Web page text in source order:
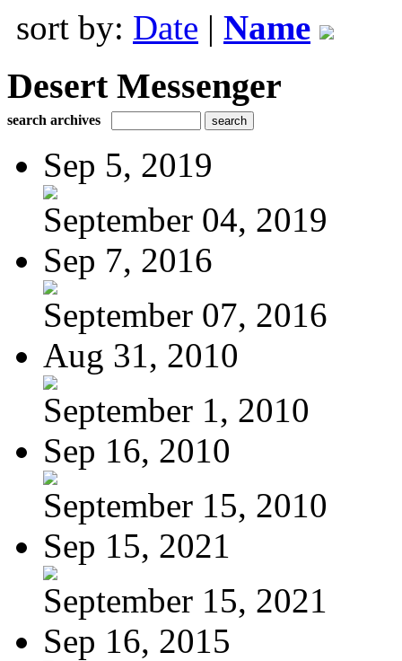
sort by: Date | Name
Desert Messenger
search archives
Sep 5, 2019
September 04, 2019
Sep 7, 2016
September 07, 2016
Aug 31, 2010
September 1, 2010
Sep 16, 2010
September 15, 2010
Sep 15, 2021
September 15, 2021
Sep 16, 2015